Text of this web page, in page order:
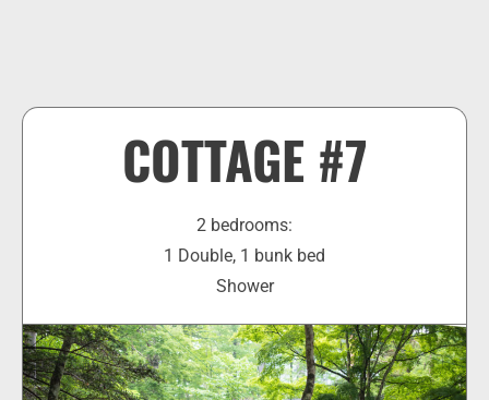
COTTAGE #7
2 bedrooms:
1 Double, 1 bunk bed
Shower